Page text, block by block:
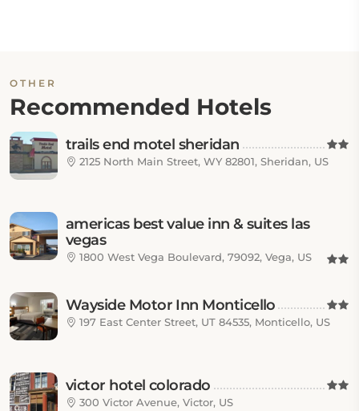
OTHER
Recommended Hotels
trails end motel sheridan
2125 North Main Street, WY 82801, Sheridan, US
americas best value inn & suites las
vegas
1800 West Vega Boulevard, 79092, Vega, US
Wayside Motor Inn Monticello
197 East Center Street, UT 84535, Monticello, US
victor hotel colorado
300 Victor Avenue, Victor, US